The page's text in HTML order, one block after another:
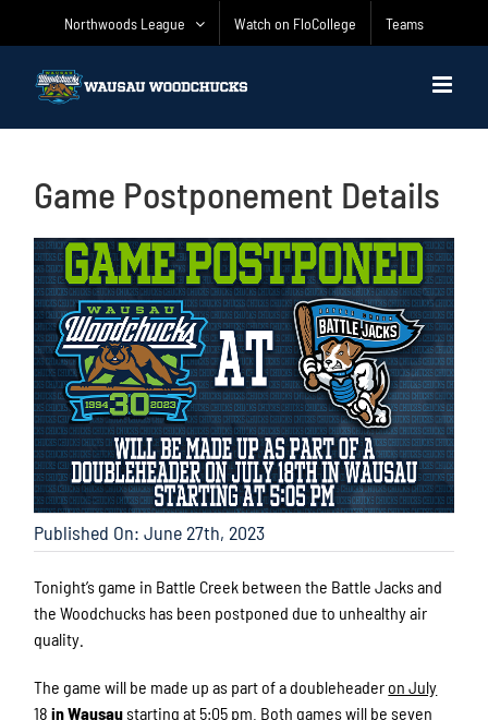
Northwoods League Watch on FloCollege Teams
Game Postponement Details
Published On: June 27th, 2023
Tonight’s game in Battle Creek between the Battle Jacks and
the Woodchucks has been postponed due to unhealthy air
quality.
The game will be made up as part of a doubleheader on July
18in Wausaustarting at 5:05 pm . Both games will be seven